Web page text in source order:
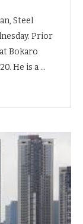
Steel
Prior
Bokaro
He is a …